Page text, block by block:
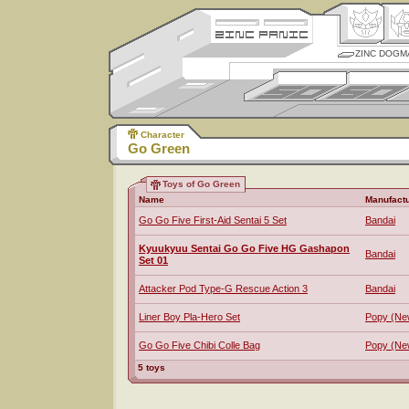
ZINC
Character
Go Green
Toys of Go Green
Name
Go Go Five First-Aid Sentai 5 Set Bandai
Kyuukyuu Sentai Go Go Five HG Gashapon
Set 01
Bandai
Attacker Pod Type-G Rescue Action 3 Bandai
Liner Boy Pla-Hero Set Popy
Go Go Five Chibi Colle Bag Popy
5 toys